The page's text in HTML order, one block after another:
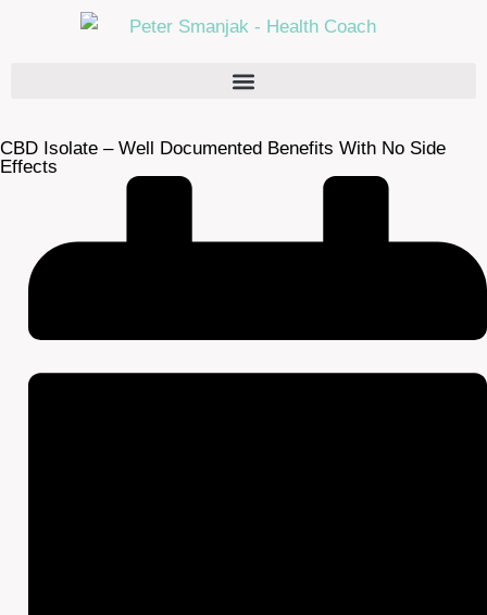
CBD Isolate – Well Documented Benefits With No Side
Effects